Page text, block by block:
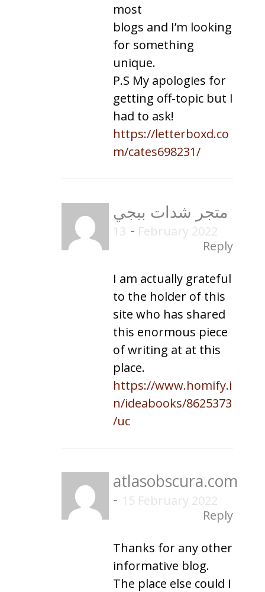
most
blogs and I’m looking
for something
unique.
P.S My apologies for
getting off-topic but I
had to ask!
https://letterboxd.co
m/cates698231/
متجر شدات ببجي
- 13 February 2022
Reply
I am actually grateful
to the holder of this
site who has shared
this enormous piece
of writing at at this
place.
https://www.homify.i
n/ideabooks/8625373
/uc
atlasobscura.com
- 15 February 2022
Reply
Thanks for any other
informative blog.
The place else could I